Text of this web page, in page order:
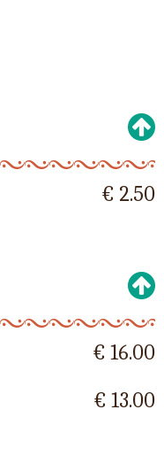
€ 2.50
€ 16.00
€ 13.00